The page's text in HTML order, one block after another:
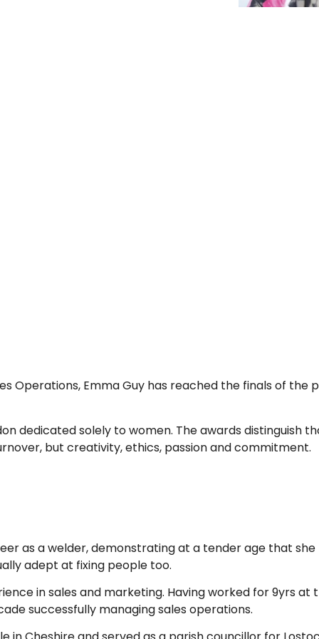
Operations, Emma Guy has reached the finals of the
dedicated solely to women. The awards distinguish
but creativity, ethics, passion and commitment.
as a welder, demonstrating at a tender age that
adept at fixing people too.
in sales and marketing. Having worked for 9yrs at
successfully managing sales operations.